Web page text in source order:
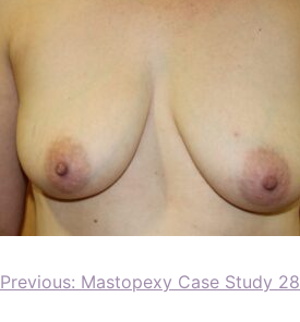
Previous: Mastopexy Case Study 28